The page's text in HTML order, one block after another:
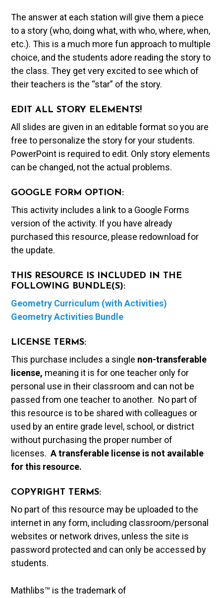
The answer at each station will give them a piece
to a story (who, doing what, with who, where, when,
etc.). This is a much more fun approach to multiple
choice, and the students adore reading the story to
the class. They get very excited to see which of
their teachers is the “star” of the story.
EDIT ALL STORY ELEMENTS!
All slides are given in an editable format so you are
free to personalize the story for your students.
PowerPoint is required to edit. Only story elements
can be changed, not the actual problems.
GOOGLE FORM OPTION:
This activity includes a link to a Google Forms
version of the activity. If you have already
purchased this resource, please redownload for
the update.
THIS RESOURCE IS INCLUDED IN THE
FOLLOWING BUNDLE(S):
Geometry Curriculum (with Activities)
Geometry Activities Bundle
LICENSE TERMS:
This purchase includes a single non-transferable
license, meaning it is for one teacher only for
personal use in their classroom and can not be
passed from one teacher to another. No part of
this resource is to be shared with colleagues or
used by an entire grade level, school, or district
without purchasing the proper number of
licenses.A transferable license is not available
for this resource.
COPYRIGHT TERMS:
No part of this resource may be uploaded to the
internet in any form, including classroom/personal
websites or network drives, unless the site is
password protected and can only be accessed by
students.
Mathlibs™ is the trademark of